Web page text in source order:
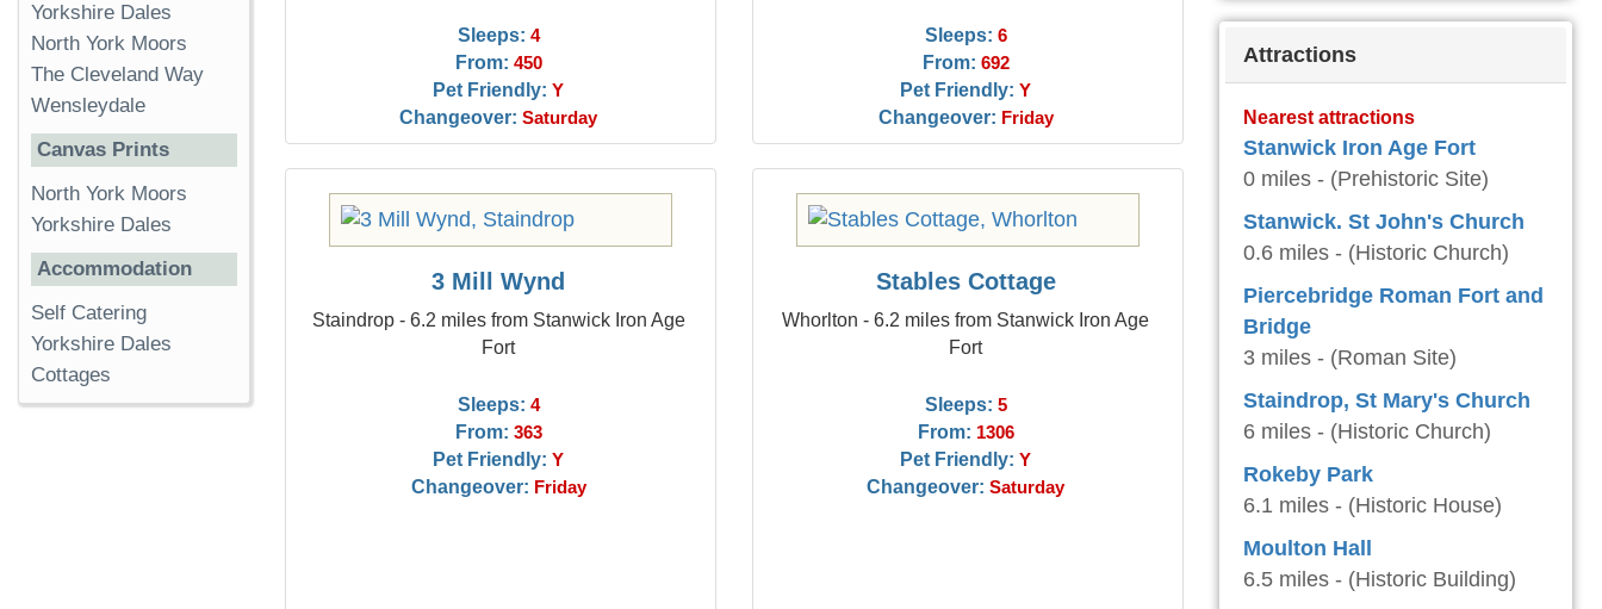
Sleeps: 4
From: 450
Pet Friendly: Y
Changeover: Saturday
Sleeps: 6
From: 692
Pet Friendly: Y
Changeover: Friday
3 Mill Wynd
Staindrop - 6.2 miles from Stanwick Iron Age
Fort
Sleeps: 4
From: 363
Pet Friendly: Y
Changeover: Friday
Stables Cottage
Whorlton - 6.2 miles from Stanwick Iron Age
Fort
Sleeps: 5
From: 1306
Pet Friendly: Y
Changeover: Saturday
Yorkshire Dales
North York Moors
The Cleveland Way
Wensleydale
Canvas Prints
North York Moors
Yorkshire Dales
Accommodation
Self Catering
Yorkshire Dales
Cottages
Attractions
Nearest attractions
Stanwick Iron Age Fort
0 miles - (Prehistoric Site)
Stanwick. St John's Church
0.6 miles - (Historic Church)
Piercebridge Roman Fort and
Bridge
3 miles - (Roman Site)
Staindrop, St Mary's Church
6 miles - (Historic Church)
Rokeby Park
6.1 miles - (Historic House)
Moulton Hall
6.5 miles - (Historic Building)